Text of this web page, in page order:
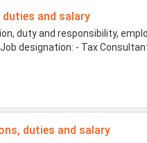
and salary
duty and responsibility,
designation: - Tax
duties and salary